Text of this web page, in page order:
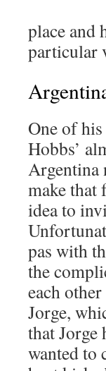
place and
particular
One of
Hobbs’
Argentina
make that
idea to
pas with
the
each
Jorge,
that Jorge
wanted to